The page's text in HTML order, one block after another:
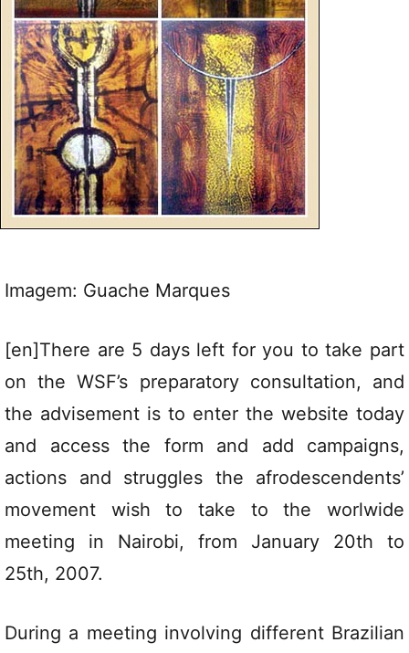
Imagem: Guache Marques
[en]There are 5 days left for you to take part
on the WSF’s preparatory consultation, and
the advisement is to enter the website today
and access the form and add campaigns,
actions and struggles the afrodescendents’
movement wish to take to the worlwide
meeting in Nairobi, from January 20th to
25th, 2007.
During a meeting involving different Brazilian